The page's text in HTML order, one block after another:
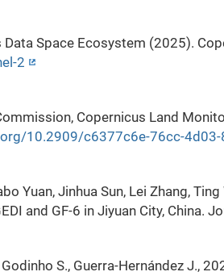
Data Space Ecosystem (2025).
2
Copernicus Land
10.2909/c6377c6e-76cc-
Yuan, Jinhua Sun, Lei Zhang,
and GF-6 in Jiyuan City, China.
Godinho S., Guerra-Hernández J.,